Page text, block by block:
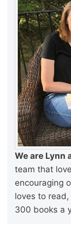
We are Lynn
team that
encouraging
loves to
300 books a